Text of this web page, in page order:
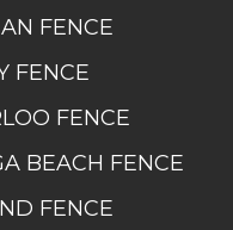
FENCE
FENCE
FENCE
BEACH FENCE
FENCE